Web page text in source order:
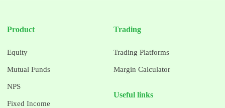
Product
Equity
Mutual Funds
NPS
Fixed Income
Trading
Trading Platforms
Margin Calculator
Useful links